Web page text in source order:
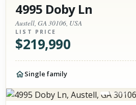
4995 Doby Ln
Austell, GA 30106, USA
LIST PRICE
$219,990
Single family